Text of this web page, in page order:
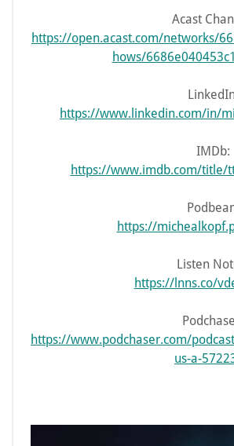
Acast
https://open.acast.com/networks/
hows/
https://www.linkedin.com/in/
IMDb:
https://www.imdb.com/title/
https://
Listen
https://lnns.co/
https://www.podchaser.com/
us-a-